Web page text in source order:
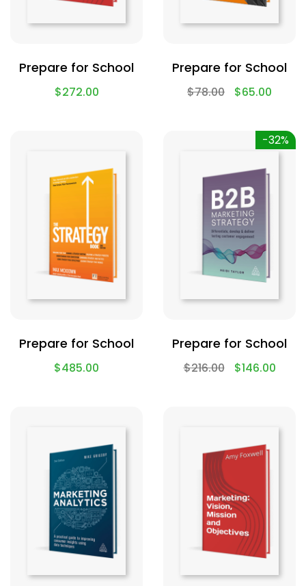
Prepare for School
$272.00
Prepare for School
$78.00 $65.00
Prepare for School
$485.00
-32%
Prepare for School
$216.00 $146.00